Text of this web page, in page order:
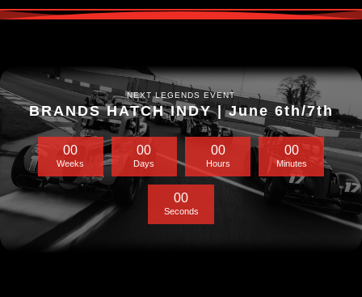
NEXT LEGENDS EVENT
BRANDS HATCH INDY | June 6th/7th
00
Weeks
00
Days
00
Hours
00
Minutes
00
Seconds